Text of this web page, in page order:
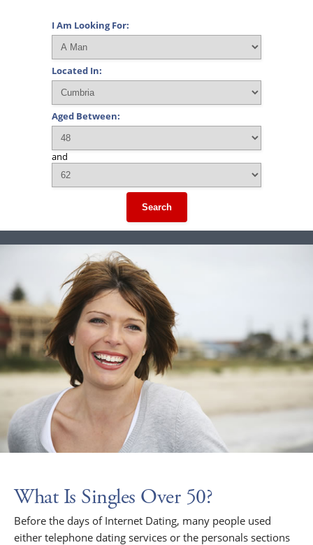
I Am Looking For:
Located In:
Aged Between:
and
Search
What Is Singles Over 50?
Before the days of Internet Dating, many people used
either telephone dating services or the personals sections